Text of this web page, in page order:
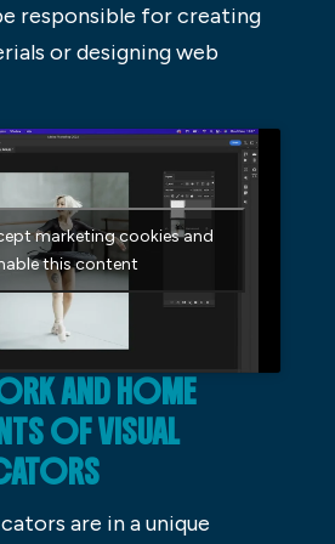
responsible for creating
or designing web
marketing cookies and
this content
AND HOME
OF VISUAL
are in a unique